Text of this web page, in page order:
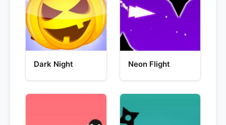
Dark Night Neon Flight